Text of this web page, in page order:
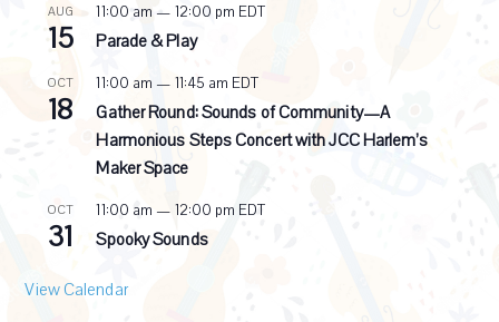
AUG
15
11:00 am — 12:00 pm EDT
Parade & Play
OCT
18
11:00 am — 11:45 am EDT
Gather Round: Sounds of Community—A
Harmonious Steps Concert with JCC Harlem’s
Maker Space
OCT
31
11:00 am — 12:00 pm EDT
Spooky Sounds
View Calendar